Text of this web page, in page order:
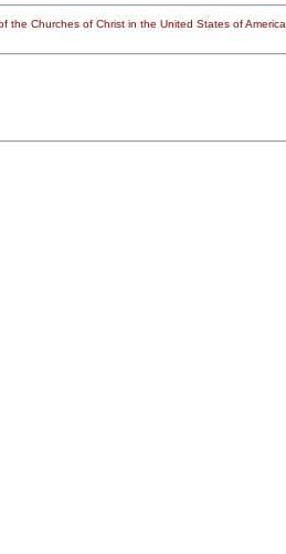
the Churches of Christ in the United States of America.